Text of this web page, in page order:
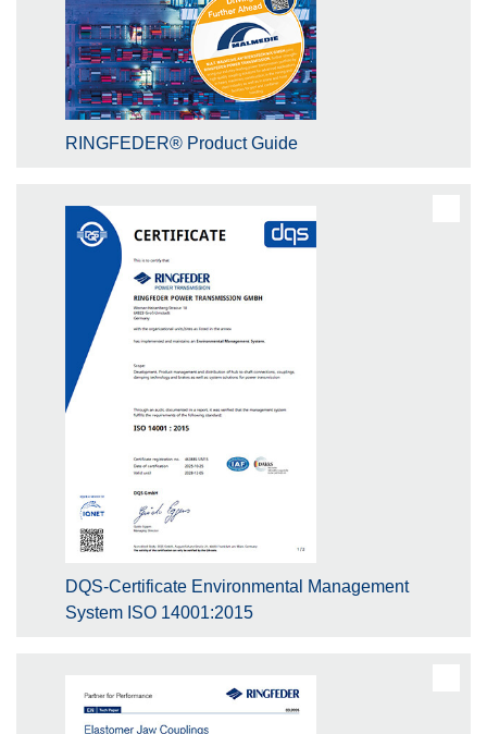
RINGFEDER® Product Guide
DQS-Certificate Environmental Management
System ISO 14001:2015